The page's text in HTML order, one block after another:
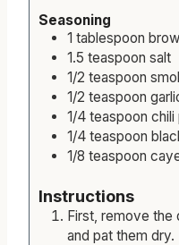
Seasoning
1 tablespoon
1.5 teaspoon salt
1/2 teaspoon
1/2 teaspoon
1/4 teaspoon chili
1/4 teaspoon
1/8 teaspoon
Instructions
First, remove the
and pat them